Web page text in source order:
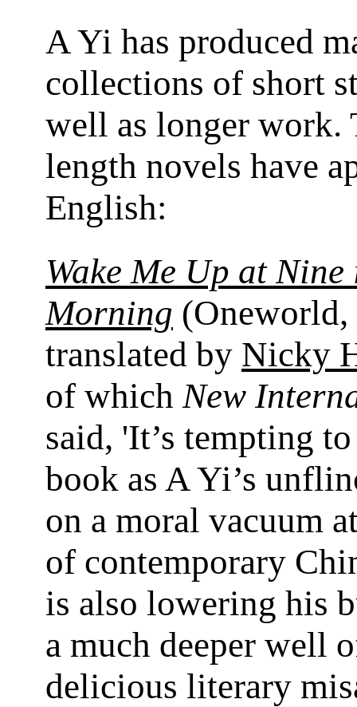
A Yi has produced
collections of short
well as longer work.
length novels have
English:
Wake Me Up at Nine
Morning (Oneworld,
translated by Nicky
of which New
said, 'It’s tempting
book as A Yi’s
on a moral vacuum
of contemporary
is also lowering his
a much deeper well
delicious literary